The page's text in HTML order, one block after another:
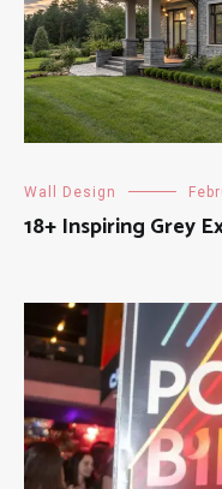
Wall Design
18+ Inspiring Grey